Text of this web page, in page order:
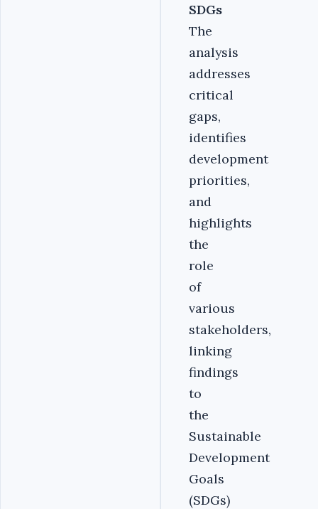
SDGs
The
analysis
addresses
critical
gaps,
identifies
development
priorities,
and
highlights
the
role
of
various
stakeholders,
linking
findings
to
the
Sustainable
Development
Goals
(SDGs)